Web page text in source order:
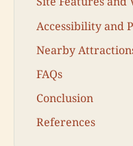
Accessibility and
Nearby
FAQs
Conclusion
References